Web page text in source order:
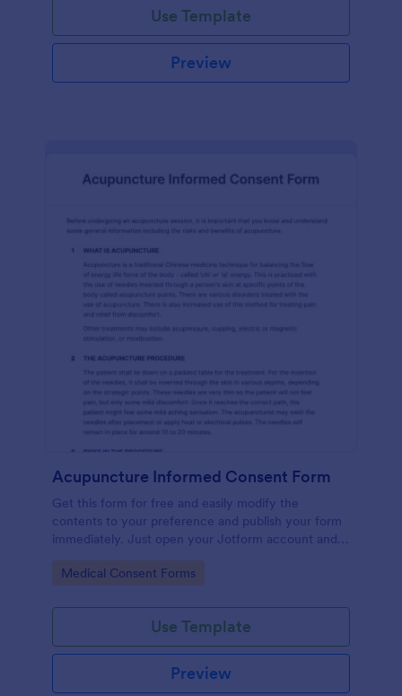
Use Template
Preview
Acupuncture Informed Consent Form
Get this form for free and easily modify the
contents to your preference and publish your form
immediately. Just open your Jotform account and
clone this form to your account.
Go to Category:
Medical Consent Forms
Use Template
Preview